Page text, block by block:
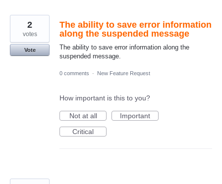
The ability to save error information
along the suspended message
The ability to save error information along the
suspended message.
2
votes
Vote
0 comments · New Feature Request
How important is this to you?
Not at all
Important
Critical